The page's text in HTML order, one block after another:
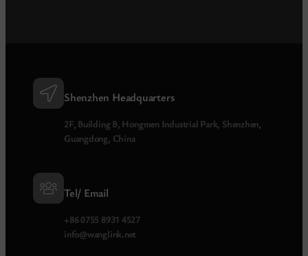
Shenzhen Headquarters
2F, Building B, Hongmen Industrial Park, Shenzhen,
Guangdong, China
Tel/ Email
+86 0755 8931 4527
info@wanglink.net